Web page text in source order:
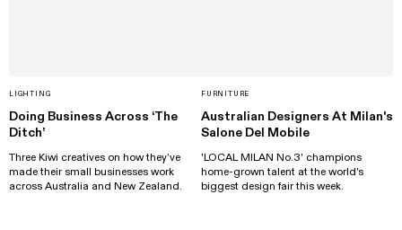
LIGHTING
Doing Business Across ‘The
Ditch’
Three Kiwi creatives on how they’ve
made their small businesses work
across Australia and New Zealand.
FURNITURE
Australian Designers At Milan's
Salone Del Mobile
'LOCAL MILAN No.3' champions
home-grown talent at the world's
biggest design fair this week.